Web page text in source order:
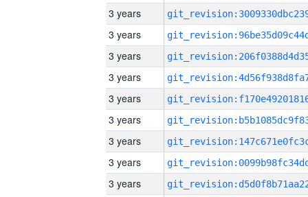
3 years
3 years
3 years
3 years
3 years
3 years
3 years
3 years
3 years